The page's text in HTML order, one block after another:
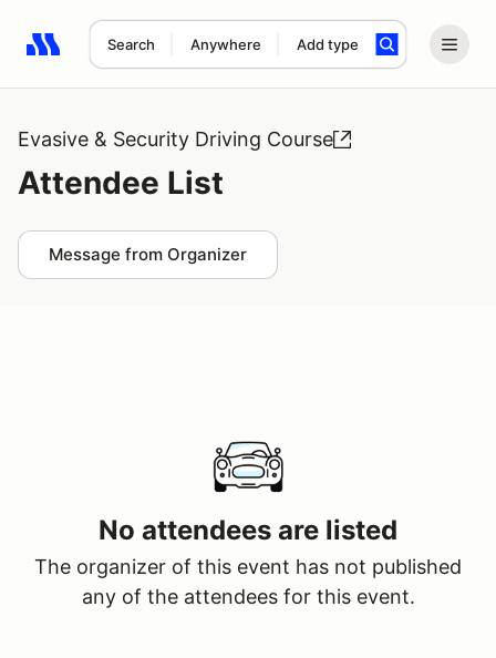
Search Anywhere Add type
Search results: No search term
Evasive & Security Driving Course
Attendee List
Message from Organizer
No attendees are listed
The organizer of this event has not published
any of the attendees for this event.